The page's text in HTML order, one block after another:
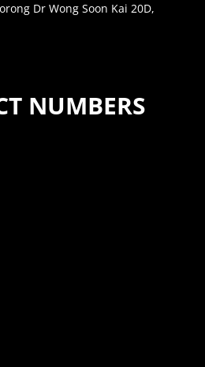
Dr Wong Soon Kai 20D,
NUMBERS